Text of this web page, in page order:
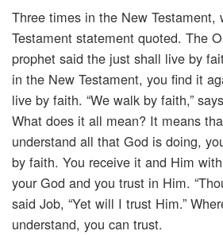
Three times in the New Testament,
Testament statement quoted. The
prophet said the just shall live by
in the New Testament, you find it
live by faith. “We walk by faith,”
What does it all mean? It means
understand all that God is doing,
by faith. You receive it and Him
your God and you trust in Him.
said Job, “Yet will I trust Him.”
understand, you can trust.